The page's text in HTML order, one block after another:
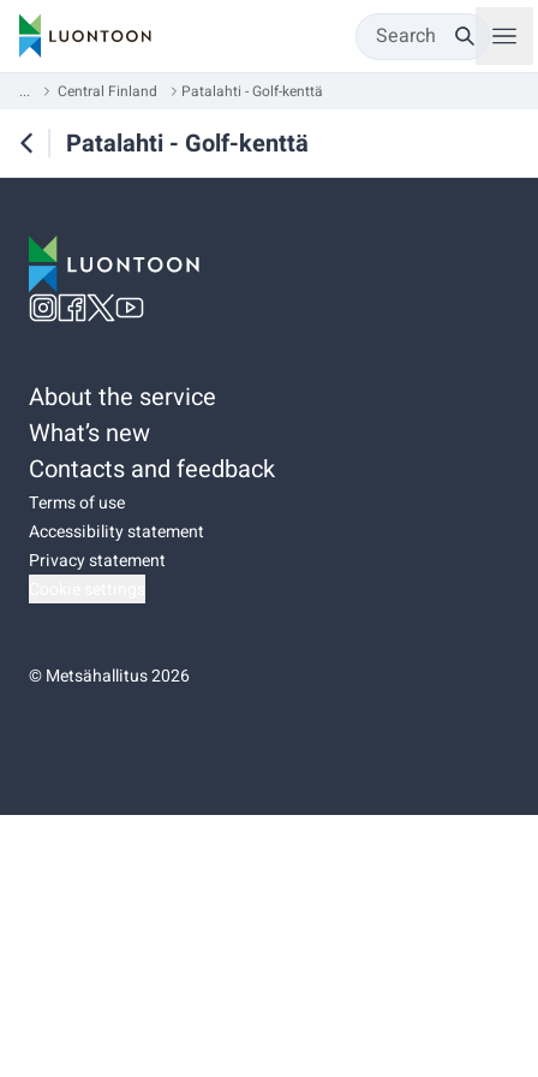
Search
... Central Finland Patalahti - Golf-kenttä
Patalahti - Golf-kenttä
About the service
What’s new
Contacts and feedback
Terms of use
Accessibility statement
Privacy statement
©Metsähallitus 2026